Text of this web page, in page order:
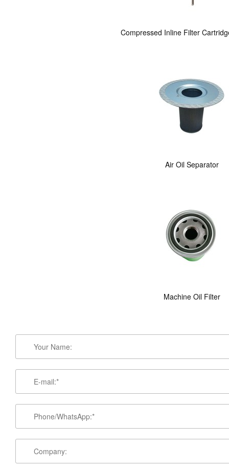
Compressed Inline Filter
Air Oil Separator
Machine Oil Filter